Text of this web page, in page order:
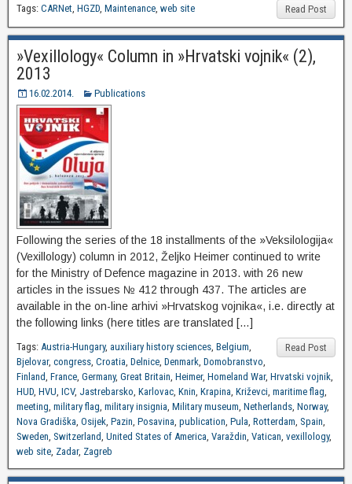
Read Post
Tags: CARNet, HGZD, Maintenance, web site
»Vexillology« Column in »Hrvatski vojnik« (2),
2013
16.02.2014. Publications
Following the series of the 18 installments of the »Veksilologija«
(Vexillology) column in 2012, Željko Heimer continued to write
for the Ministry of Defence magazine in 2013. with 26 new
articles in the issues № 412 through 437. The articles are
available in the on-line arhivi »Hrvatskog vojnika«, i.e. directly at
the following links (here titles are translated […]
Read Post
Tags: Austria-Hungary, auxiliary history sciences, Belgium,
Bjelovar, congress, Croatia, Delnice, Denmark, Domobranstvo,
Finland, France, Germany, Great Britain, Heimer, Homeland War, Hrvatski vojnik,
HUD, HVU, ICV, Jastrebarsko, Karlovac, Knin, Krapina, Križevci, maritime flag,
meeting, military flag, military insignia, Military museum, Netherlands, Norway,
Nova Gradiška, Osijek, Pazin, Posavina, publication, Pula, Rotterdam, Spain,
Sweden, Switzerland, United States of America, Varaždin, Vatican, vexillology,
web site, Zadar, Zagreb